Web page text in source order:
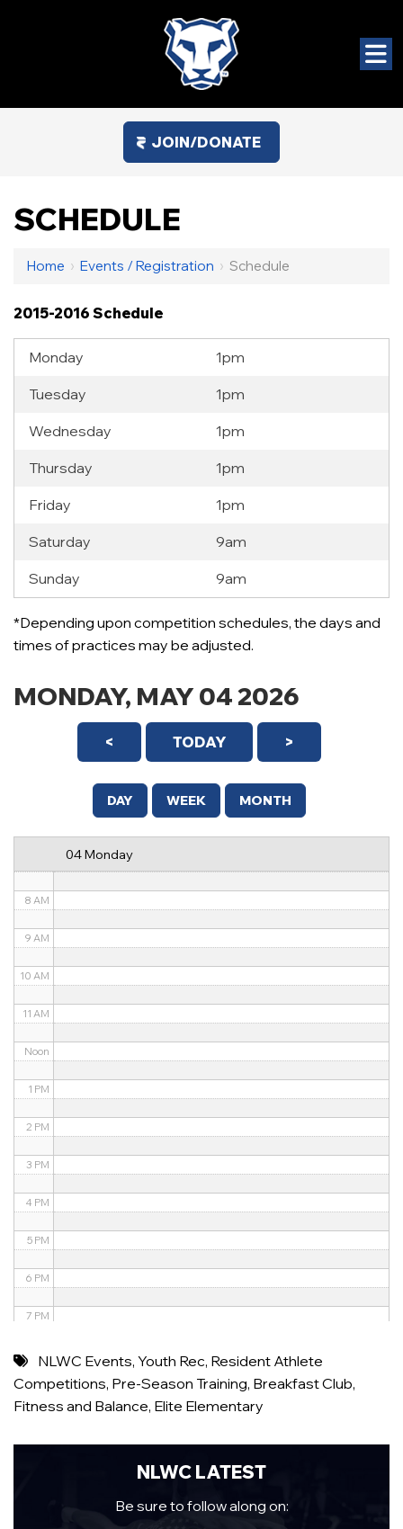
JOIN/DONATE
SCHEDULE
Home › Events / Registration › Schedule
2015-2016 Schedule
Monday 1pm
Tuesday 1pm
Wednesday 1pm
Thursday 1pm
Friday 1pm
Saturday 9am
Sunday 9am
*Depending upon competition schedules, the days and
times of practices may be adjusted.
MONDAY, MAY 04 2026
< TODAY >
DAY WEEK MONTH
04 Monday
12 AM
8 AM
9 AM
10 AM
11 AM
Noon
1 PM
2 PM
3 PM
4 PM
5 PM
6 PM
7 PM
8 PM
9 PM
NLWC Events,Youth Rec, Resident Athlete
Competitions, Pre-Season Training, Breakfast Club,
Fitness and Balance, Elite Elementary
NLWC LATEST
Be sure to follow along on: